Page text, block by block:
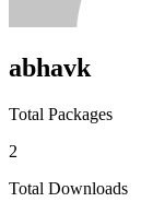
abhavk
Total Packages
2
Total Downloads